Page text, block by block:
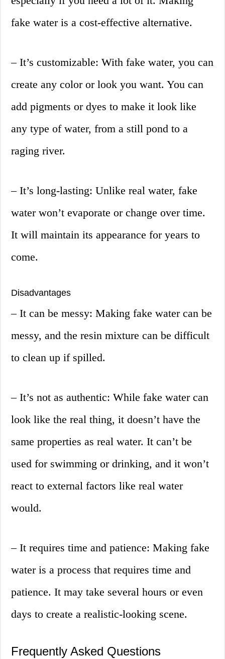
fake water is a cost-effective alternative.
– It’s customizable: With fake water, you can
create any color or look you want. You can
add pigments or dyes to make it look like
any type of water, from a still pond to a
raging river.
– It’s long-lasting: Unlike real water, fake
water won’t evaporate or change over time.
It will maintain its appearance for years to
come.
Disadvantages
– It can be messy: Making fake water can be
messy, and the resin mixture can be difficult
to clean up if spilled.
– It’s not as authentic: While fake water can
look like the real thing, it doesn’t have the
same properties as real water. It can’t be
used for swimming or drinking, and it won’t
react to external factors like real water
would.
– It requires time and patience: Making fake
water is a process that requires time and
patience. It may take several hours or even
days to create a realistic-looking scene.
Frequently Asked Questions